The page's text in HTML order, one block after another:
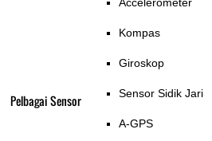
Pelbagai Sensor
Kompas
Giroskop
Sensor Sidik Jari
A-GPS